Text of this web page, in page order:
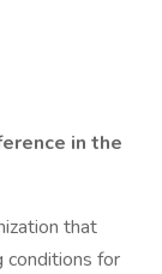
in the
that
for